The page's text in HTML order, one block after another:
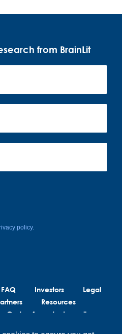
from BrainLit
policy.
FAQ Investors
Legal
Resources
Code of conduct suppliers